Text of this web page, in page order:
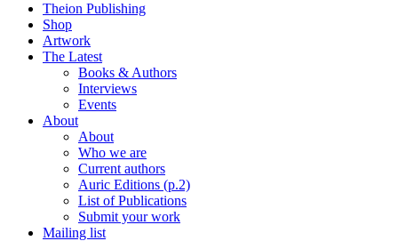
Theion Publishing
Shop
Artwork
The Latest
Books & Authors
Interviews
Events
About
About
Who we are
Current authors
Auric Editions (p.2)
List of Publications
Submit your work
Mailing list